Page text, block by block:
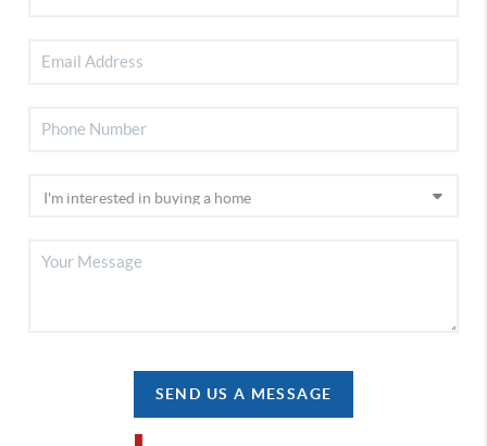
SEND US A MESSAGE